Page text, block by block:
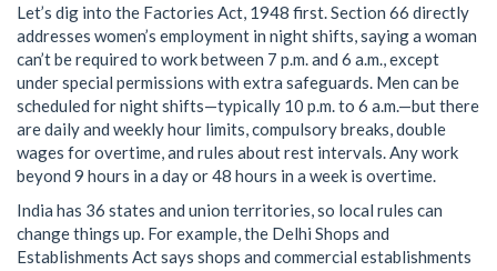
Let’s dig into the Factories Act, 1948 first. Section 66 directly
addresses women’s employment in night shifts, saying a woman
can’t be required to work between 7 p.m. and 6 a.m., except
under special permissions with extra safeguards. Men can be
scheduled for night shifts—typically 10 p.m. to 6 a.m.—but there
are daily and weekly hour limits, compulsory breaks, double
wages for overtime, and rules about rest intervals. Any work
beyond 9 hours in a day or 48 hours in a week is overtime.
India has 36 states and union territories, so local rules can
change things up. For example, the Delhi Shops and
Establishments Act says shops and commercial establishments